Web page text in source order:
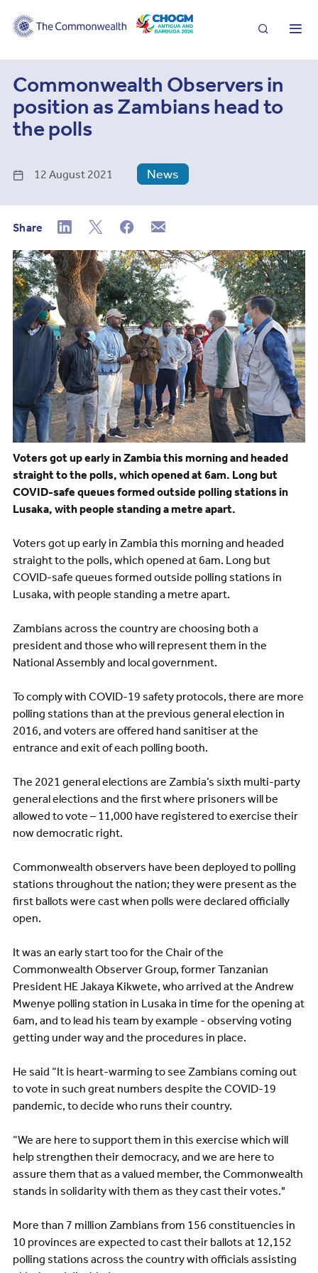
Search
Commonwealth Observers in
position as Zambians head to
the polls
12 August 2021 News
Share
Voters got up early in Zambia this morning and headed
straight to the polls, which opened at 6am. Long but
COVID-safe queues formed outside polling stations in
Lusaka, with people standing a metre apart.
Voters got up early in Zambia this morning and headed
straight to the polls, which opened at 6am. Long but
COVID-safe queues formed outside polling stations in
Lusaka, with people standing a metre apart.
Zambians across the country are choosing both a
president and those who will represent them in the
National Assembly and local government.
To comply with COVID-19 safety protocols, there are more
polling stations than at the previous general election in
2016, and voters are offered hand sanitiser at the
entrance and exit of each polling booth.
The 2021 general elections are Zambia’s sixth multi-party
general elections and the first where prisoners will be
allowed to vote – 11,000 have registered to exercise their
now democratic right.
Commonwealth observers have been deployed to polling
stations throughout the nation; they were present as the
first ballots were cast when polls were declared officially
open.
It was an early start too for the Chair of the
Commonwealth Observer Group, former Tanzanian
President HE Jakaya Kikwete, who arrived at the Andrew
Mwenye polling station in Lusaka in time for the opening at
6am, and to lead his team by example - observing voting
getting under way and the procedures in place.
He said “It is heart-warming to see Zambians coming out
to vote in such great numbers despite the COVID-19
pandemic, to decide who runs their country.
“We are here to support them in this exercise which will
help strengthen their democracy, and we are here to
assure them that as a valued member, the Commonwealth
stands in solidarity with them as they cast their votes."
More than 7 million Zambians from 156 constituencies in
10 provinces are expected to cast their ballots at 12,152
polling stations across the country with officials assisting